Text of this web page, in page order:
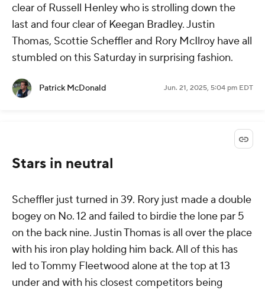
clear of Russell Henley who is strolling down the
last and four clear of Keegan Bradley. Justin
Thomas, Scottie Scheffler and Rory McIlroy have all
stumbled on this Saturday in surprising fashion.
Patrick McDonald Jun. 21, 2025, 5:04 pm EDT
Stars in neutral
Scheffler just turned in 39. Rory just made a double
bogey on No. 12 and failed to birdie the lone par 5
on the back nine. Justin Thomas is all over the place
with his iron play holding him back. All of this has
led to Tommy Fleetwood alone at the top at 13
under and with his closest competitors being